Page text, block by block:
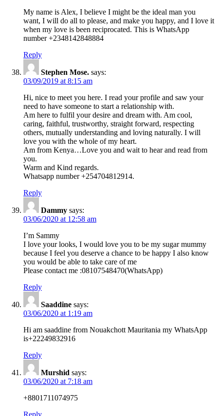
My name is Alex, I believe I might be the ideal man you
want, I will do all to please, and make you happy, and I love it
when my love is been reciprocated. This is WhatsApp
number +2348142848884
Reply
Stephen Mose. says:
03/09/2019 at 8:15 am
Hi, nice to meet you here. I read your profile and saw your
need to have someone to start a relationship with.
Am here to fulfil your desire and dream with. Am cool,
caring, faithful, trustworthy, straight forward, respecting
others, mutually understanding and loving naturally. I will
love you with the whole of my heart.
Am from Kenya…Love you and wait to hear and read from
you.
Warm and Kind regards.
Whatsapp number +254704812914.
Reply
Dammy says:
03/06/2020 at 12:58 am
I’m Sammy
I love your looks, I would love you to be my sugar mummy
because I feel you deserve a chance to be happy I also know
you would be able to take care of me
Please contact me :08107548470(WhatsApp)
Reply
Saaddine says:
03/06/2020 at 1:19 am
Hi am saaddine from Nouakchott Mauritania my WhatsApp
is+22249832916
Reply
Murshid says:
03/06/2020 at 7:18 am
+8801711074975
Reply